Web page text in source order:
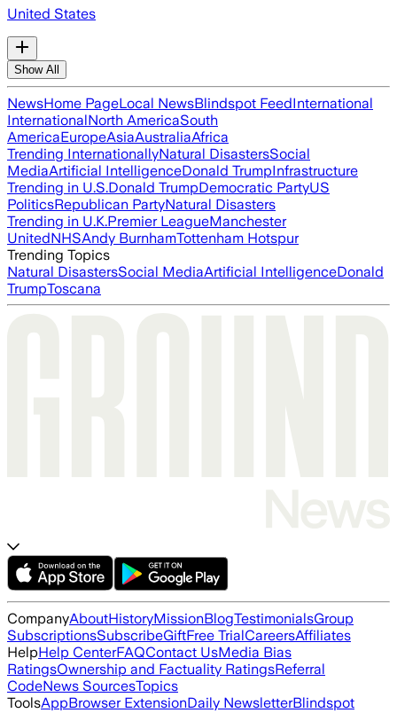
United States
Show All
NewsHome PageLocal NewsBlindspot FeedInternational
InternationalNorth AmericaSouth
AmericaEuropeAsiaAustraliaAfrica
Trending InternationallyNatural DisastersSocial
MediaArtificial IntelligenceDonald TrumpInfrastructure
Trending in U.S.Donald TrumpDemocratic PartyUS
PoliticsRepublican PartyNatural Disasters
Trending in U.K.Premier LeagueManchester
UnitedNHSAndy BurnhamTottenham Hotspur
Trending Topics
Natural DisastersSocial MediaArtificial IntelligenceDonald
TrumpToscana
CompanyAboutHistoryMissionBlogTestimonialsGroup
SubscriptionsSubscribeGiftFree TrialCareersAffiliates
HelpHelp CenterFAQContact UsMedia Bias
RatingsOwnership and Factuality RatingsReferral
CodeNews SourcesTopics
ToolsAppBrowser ExtensionDaily NewsletterBlindspot